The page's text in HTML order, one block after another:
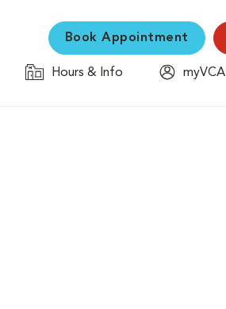
Book Appointment
Hours & Info
myVCA